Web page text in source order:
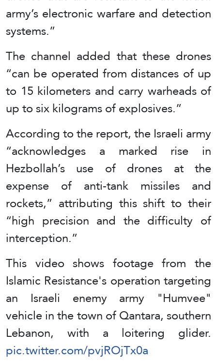
army’s electronic warfare and detection
systems.”
The channel added that these drones
“can be operated from distances of up
to 15 kilometers and carry warheads of
up to six kilograms of explosives.”
According to the report, the Israeli army
“acknowledges a marked rise in
Hezbollah’s use of drones at the
expense of anti-tank missiles and
rockets,” attributing this shift to their
“high precision and the difficulty of
interception.”
This video shows footage from the
Islamic Resistance's operation targeting
an Israeli enemy army "Humvee"
vehicle in the town of Qantara, southern
Lebanon, with a loitering glider.
pic.twitter.com/pvjROjTx0a